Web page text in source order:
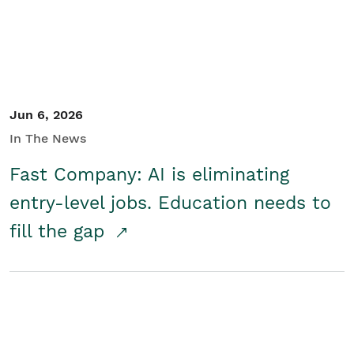
Jun 6, 2026
In The News
Fast Company: AI is eliminating
entry-level jobs. Education needs to
fill the gap